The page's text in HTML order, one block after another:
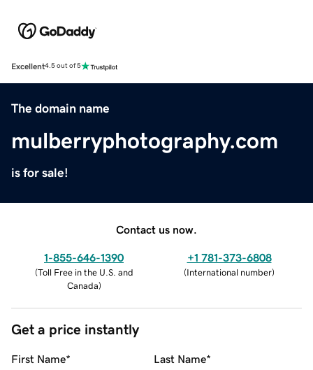
Excellent4.5 out of 5
The domain name
mulberryphotography.com
is for sale!
Contact us now.
1-855-646-1390
(Toll Free in the U.S. and
Canada)
+1 781-373-6808
(International number)
Get a price instantly
First Name* Last Name*